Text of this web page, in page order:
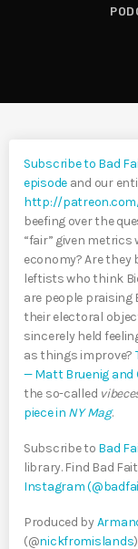
Subscribe to Bad
episode and our
http://
beefing over the
“fair” given
economy? Are
leftists who think
are people
their electoral
sincerely held
as things improve?
— Matt Bruenig and
the so-called
piece in NY Mag.
Subscribe to Bad
library. Find Bad
Instagram
Produced by
(@nickfromislands